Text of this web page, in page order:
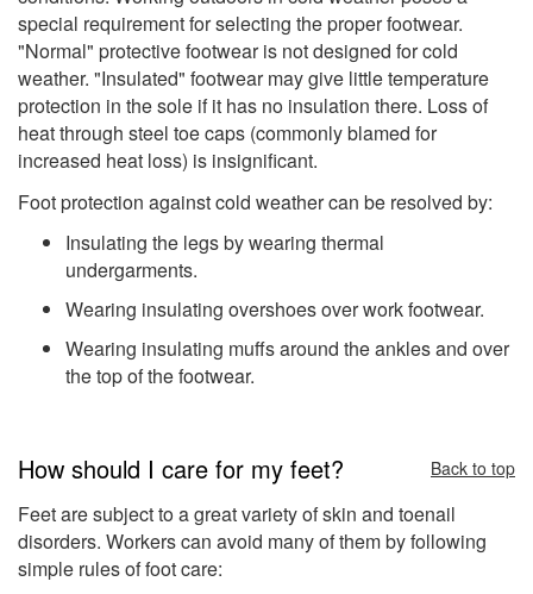
special requirement for selecting the proper footwear.
"Normal" protective footwear is not designed for cold
weather. "Insulated" footwear may give little temperature
protection in the sole if it has no insulation there. Loss of
heat through steel toe caps (commonly blamed for
increased heat loss) is insignificant.
Foot protection against cold weather can be resolved by:
Insulating the legs by wearing thermal
undergarments.
Wearing insulating overshoes over work footwear.
Wearing insulating muffs around the ankles and over
the top of the footwear.
How should I care for my feet? Back to top
Feet are subject to a great variety of skin and toenail
disorders. Workers can avoid many of them by following
simple rules of foot care: